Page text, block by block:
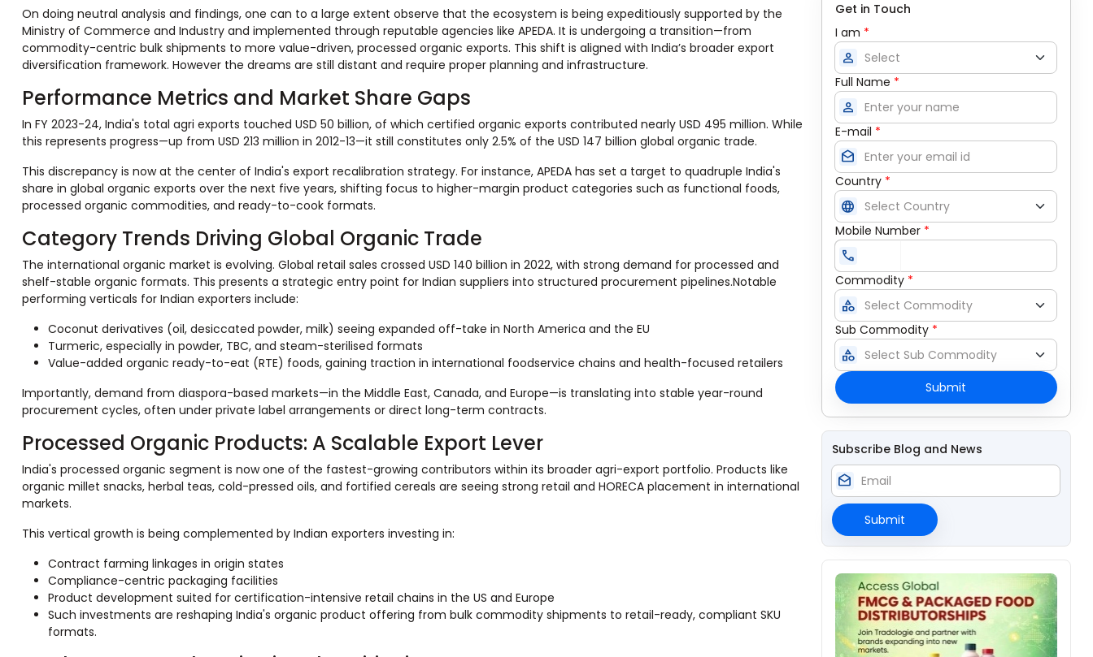
On doing neutral analysis and findings, one can to a large extent observe that the ecosystem is being expeditiously supported by the
Ministry of Commerce and Industry and implemented through reputable agencies like APEDA. It is undergoing a transition—from
commodity-centric bulk shipments to more value-driven, processed organic exports. This shift is aligned with India’s broader export
diversification framework. However the dreams are still distant and require proper planning and infrastructure.
Performance Metrics and Market Share Gaps
In FY 2023-24, India's total agri exports touched USD 50 billion, of which certified organic exports contributed nearly USD 495 million. While
this represents progress—up from USD 213 million in 2012-13—it still constitutes only 2.5% of the USD 147 billion global organic trade.
This discrepancy is now at the center of India's export recalibration strategy. For instance, APEDA has set a target to quadruple India's
share in global organic exports over the next five years, shifting focus to higher-margin product categories such as functional foods,
processed organic commodities, and ready-to-cook formats.
Category Trends Driving Global Organic Trade
The international organic market is evolving. Global retail sales crossed USD 140 billion in 2022, with strong demand for processed and
shelf-stable organic formats. This presents a strategic entry point for Indian suppliers into structured procurement pipelines.Notable
performing verticals for Indian exporters include:
Coconut derivatives (oil, desiccated powder, milk) seeing expanded off-take in North America and the EU
Turmeric, especially in powder, TBC, and steam-sterilised formats
Value-added organic ready-to-eat (RTE) foods, gaining traction in international foodservice chains and health-focused retailers
Importantly, demand from diaspora-based markets—in the Middle East, Canada, and Europe—is translating into stable year-round
procurement cycles, often under private label arrangements or direct long-term contracts.
Processed Organic Products: A Scalable Export Lever
India's processed organic segment is now one of the fastest-growing contributors within its broader agri-export portfolio. Products like
organic millet snacks, herbal teas, cold-pressed oils, and fortified cereals are seeing strong retail and HORECA placement in international
markets.
This vertical growth is being complemented by Indian exporters investing in:
Contract farming linkages in origin states
Compliance-centric packaging facilities
Product development suited for certification-intensive retail chains in the US and Europe
Such investments are reshaping India's organic product offering from bulk commodity shipments to retail-ready, compliant SKU
formats.
Get in Touch
I am *
person
Full Name *
person
E-mail *
drafts
Country *
language
Mobile Number *
call
Commodity *
category
Sub Commodity *
category
Submit
Subscribe Blog and News
drafts
Submit